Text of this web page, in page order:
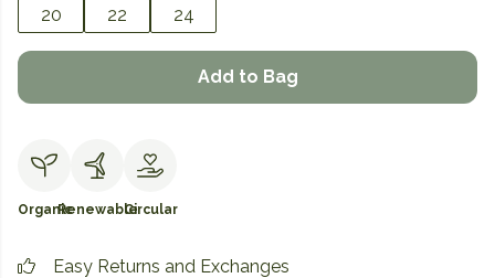
20
22 24
Add to Bag
OrganicRenewableCircular
Easy Returns and Exchanges